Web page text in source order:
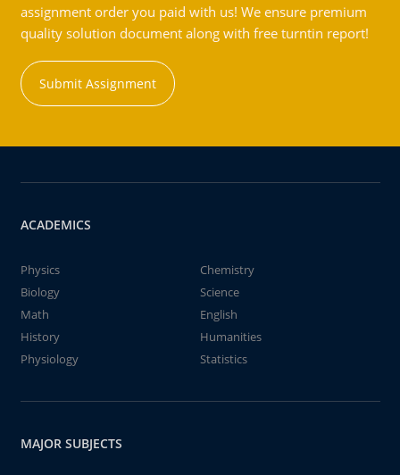
assignment order you paid with us! We ensure premium
quality solution document along with free turntin report!
Submit Assignment
ACADEMICS
Physics
Chemistry
Biology
Science
Math
English
History
Humanities
Physiology
Statistics
MAJOR SUBJECTS